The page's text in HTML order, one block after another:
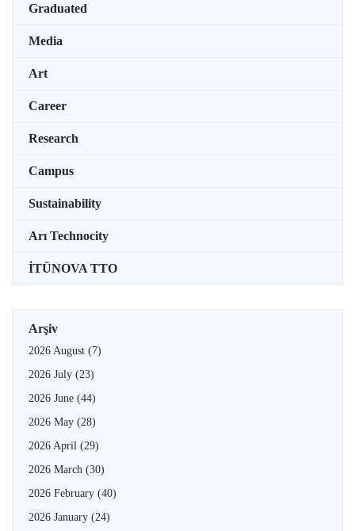
Graduated
Media
Art
Career
Research
Campus
Sustainability
Arı Technocity
İTÜNOVA TTO
Arşiv
2026 August (7)
2026 July (23)
2026 June (44)
2026 May (28)
2026 April (29)
2026 March (30)
2026 February (40)
2026 January (24)